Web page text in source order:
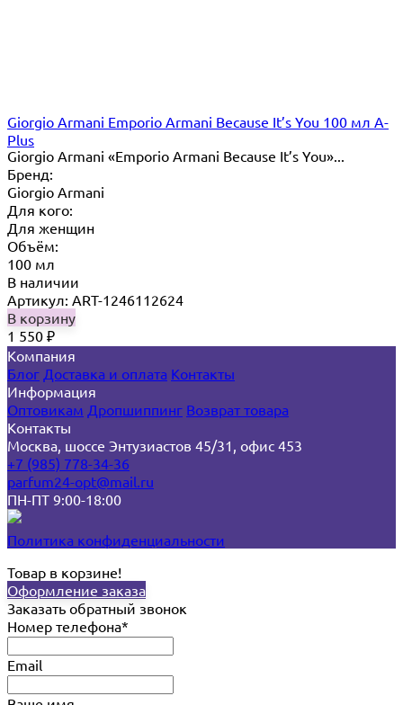
Giorgio Armani Emporio Armani Because It’s You 100 мл A-
Plus
Giorgio Armani «Emporio Armani Because It’s You»...
Бренд:
Giorgio Armani
Для кого:
Для женщин
Объём:
100 мл
В наличии
Артикул: ART-1246112624
В корзину
1 550 ₽
Компания
Блог Доставка и оплата Контакты
Информация
Оптовикам Дропшиппинг Возврат товара
Контакты
Москва, шоссе Энтузиастов 45/31, офис 453
+7 (985) 778-34-36
parfum24-opt@mail.ru
ПН-ПТ 9:00-18:00
Политика конфиденциальности
Товар в корзине!
Оформление заказа
Заказать обратный звонок
Номер телефона*
Email